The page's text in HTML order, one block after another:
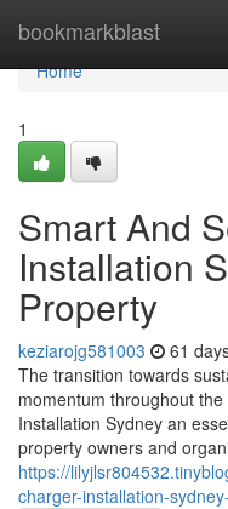
bookmarkblast
Home
Home
1
Smart And
Installation
Property
keziarojg581003 61
The transition towards
momentum throughout
Installation Sydney an
property owners and
https://
charger-installation-